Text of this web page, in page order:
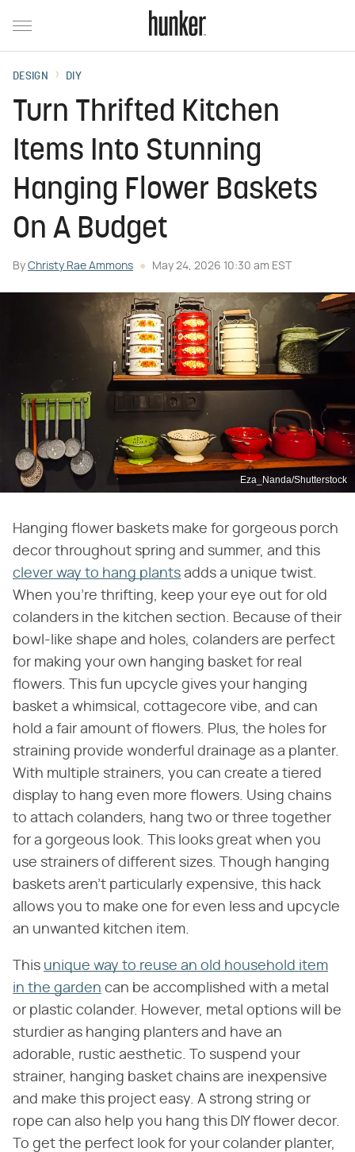
DESIGN DIY
Turn Thrifted Kitchen
Items Into Stunning
Hanging Flower Baskets
On A Budget
By Christy Rae Ammons May 24, 2026 10:30 am EST
Eza_Nanda/Shutterstock
Hanging flower baskets make for gorgeous porch
decor throughout spring and summer, and this
clever way to hang plants adds a unique twist.
When you're thrifting, keep your eye out for old
colanders in the kitchen section. Because of their
bowl-like shape and holes, colanders are perfect
for making your own hanging basket for real
flowers. This fun upcycle gives your hanging
basket a whimsical, cottagecore vibe, and can
hold a fair amount of flowers. Plus, the holes for
straining provide wonderful drainage as a planter.
With multiple strainers, you can create a tiered
display to hang even more flowers. Using chains
to attach colanders, hang two or three together
for a gorgeous look. This looks great when you
use strainers of different sizes. Though hanging
baskets aren't particularly expensive, this hack
allows you to make one for even less and upcycle
an unwanted kitchen item.
This unique way to reuse an old household item
in the garden can be accomplished with a metal
or plastic colander. However, metal options will be
sturdier as hanging planters and have an
adorable, rustic aesthetic. To suspend your
strainer, hanging basket chains are inexpensive
and make this project easy. A strong string or
rope can also help you hang this DIY flower decor.
To get the perfect look for your colander planter,